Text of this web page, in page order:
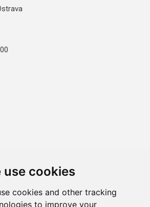
use cookies
cookies and other tracking
to improve your